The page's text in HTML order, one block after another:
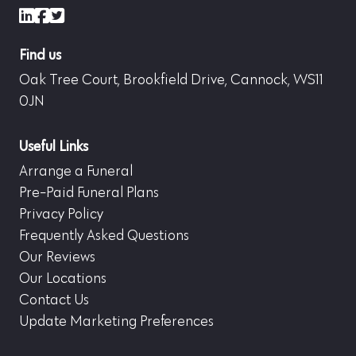
LinkedIn
Facebook
X (formerly Twitter)
Find us
Oak Tree Court, Brookfield Drive, Cannock, WS11
0JN
Useful Links
Arrange a Funeral
Pre-Paid Funeral Plans
Privacy Policy
Frequently Asked Questions
Our Reviews
Our Locations
Contact Us
Update Marketing Preferences